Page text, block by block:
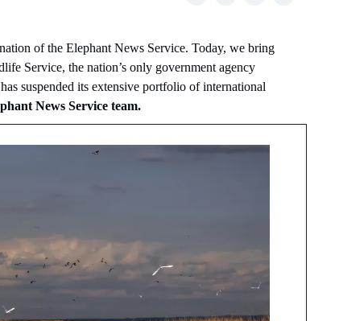
of the Elephant News Service. Today, we bring
Service, the nation’s only government agency
suspended its extensive portfolio of international
News Service team.